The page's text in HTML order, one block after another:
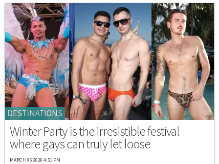
DESTINATIONS
Winter Party is the irresistible festival
where gays can truly let loose
MARCH 05 2026 4:51 PM